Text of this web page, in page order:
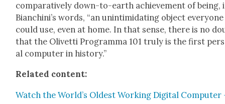
com­par­a­tive­ly down-to-earth achieve­ment of being,
Bian­chini’s words, “an unin­tim­i­dat­ing object every­one
could use, even at home. In that sense, there is no
that the Olivet­ti Pro­gram­ma 101 tru­ly is the first
al com­put­er in his­to­ry.”
Relat­ed con­tent:
Watch the World’s Old­est Work­ing Dig­i­tal Com­put­er